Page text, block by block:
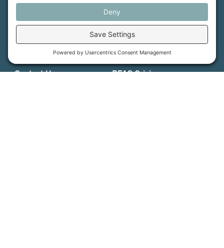
Contact Us
Job Opportunities
Press
MFT Store
PFAS Crisis